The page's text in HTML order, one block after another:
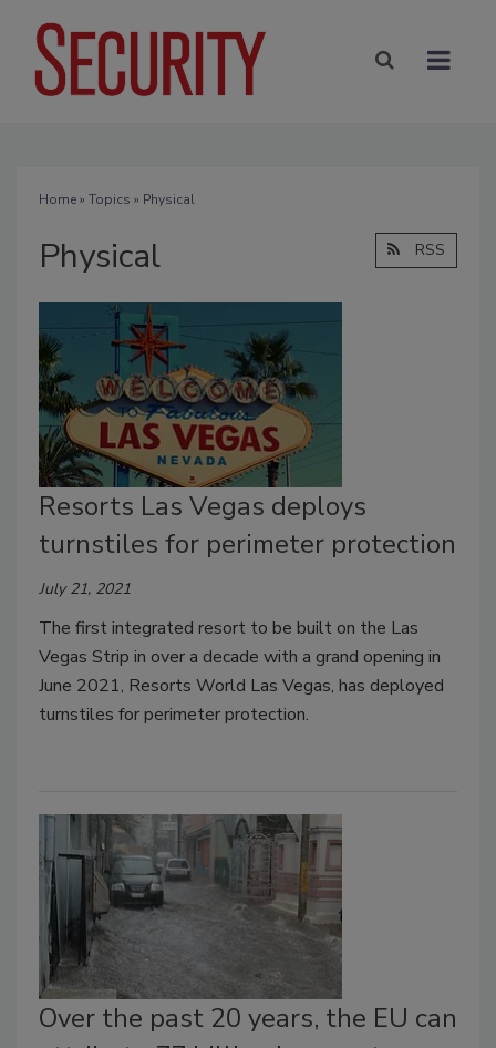
Home» Topics » Physical
Physical RSS
Resorts Las Vegas deploys
turnstiles for perimeter protection
July 21, 2021
The first integrated resort to be built on the Las
Vegas Strip in over a decade with a grand opening in
June 2021, Resorts World Las Vegas, has deployed
turnstiles for perimeter protection.
Over the past 20 years, the EU can